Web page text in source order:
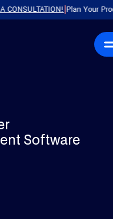
|Plan Your Product
Software